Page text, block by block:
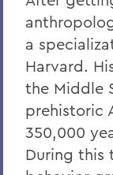
a
Harvard.
the Middle
prehistoric
350,000
During this